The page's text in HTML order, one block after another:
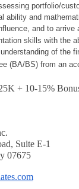
portfolio/
ability and
and to
skills with the
of the
(BA/BS) from an
+ 10-15%
Suite E-1
07675